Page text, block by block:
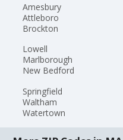
Amesbury
Attleboro
Brockton
Lowell
Marlborough
New Bedford
Springfield
Waltham
Watertown